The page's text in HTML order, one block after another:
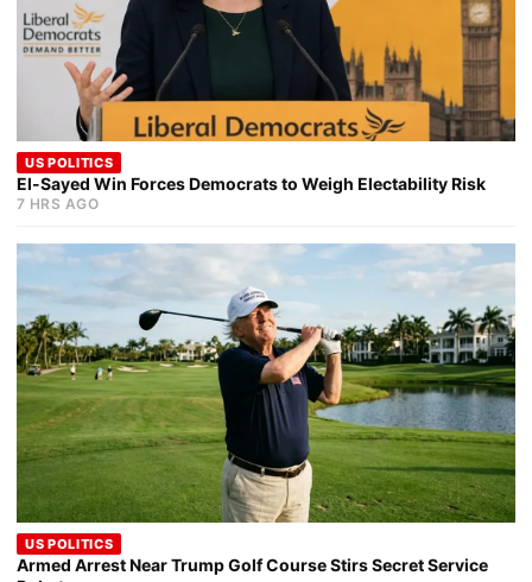
US POLITICS
El-Sayed Win Forces Democrats to Weigh Electability Risk
7 HRS AGO
US POLITICS
Armed Arrest Near Trump Golf Course Stirs Secret Service